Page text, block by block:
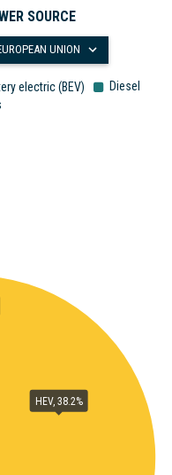
UNION
SOURCE
Battery electric (BEV) Diesel
HEV, 38.2%